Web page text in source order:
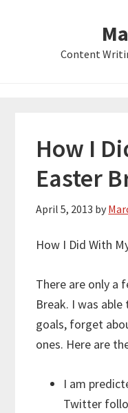
Content
How I
Easter
April 5, 2013 by
How I Did With
There are only a
Break. I was
goals, forget
ones. Here are
I am
Twitter